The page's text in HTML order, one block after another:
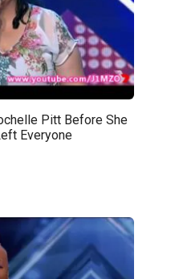
Pitt Before She
Everyone